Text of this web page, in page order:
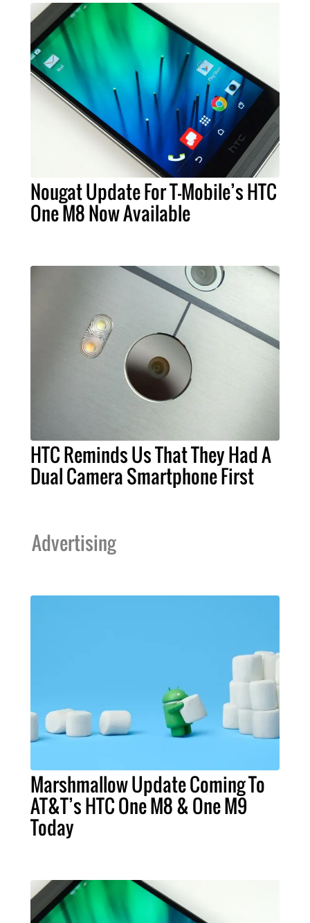
Nougat Update For T-Mobile’s HTC
One M8 Now Available
HTC Reminds Us That They Had A
Dual Camera Smartphone First
Advertising
Marshmallow Update Coming To
AT&T’s HTC One M8 & One M9
Today